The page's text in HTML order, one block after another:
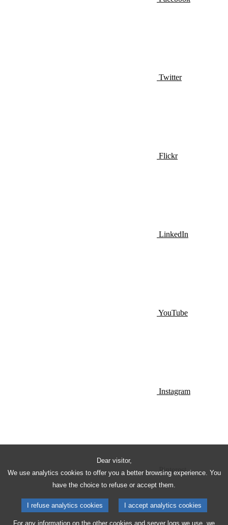
Dear visitor,
We use analytics cookies to offer you a better browsing experience. You
have the choice to refuse or accept them.
I refuse analytics cookies I accept analytics cookies
For any information on the other cookies and server logs we use, we
Twitter
Flickr
LinkedIn
YouTube
Instagram
Pinterest